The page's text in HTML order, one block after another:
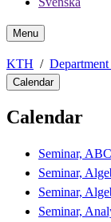
Menu
KTH
Calendar
Calendar
Seminar,
Seminar,
Seminar,
Seminar,